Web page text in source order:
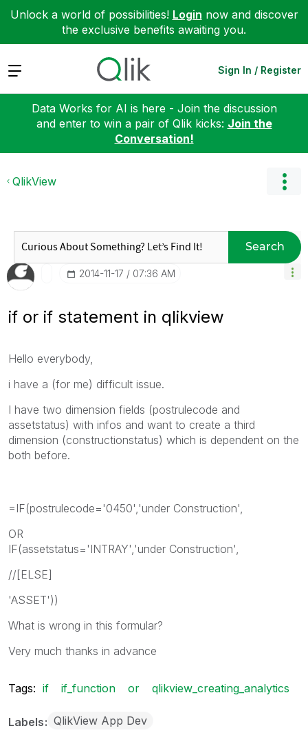
Unlock a world of possibilities! Login now and discover
the exclusive benefits awaiting you.
Expand Sign In / Register
Data Works for AI is here - Join the discussion
and enter to win a pair of Qlik kicks: Join the
Conversation!
QlikView
Search
‎2014-11-17 07:36 AM
if or if statement in qlikview
Hello everybody,
i have a (for me) difficult issue.
I have two dimension fields (postrulecode and
assetstatus) with infos and want to create a third
dimension (constructionstatus) which is dependent on the
both before.
=IF(postrulecode='0450','under Construction',
OR
IF(assetstatus='INTRAY','under Construction',
//[ELSE]
'ASSET'))
What is wrong in this formular?
Very much thanks in advance
Tags: if if_function or qlikview_creating_analytics
Labels QlikView App Dev